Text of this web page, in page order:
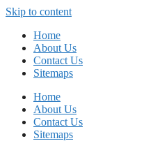
Skip to content
Home
About Us
Contact Us
Sitemaps
Home
About Us
Contact Us
Sitemaps